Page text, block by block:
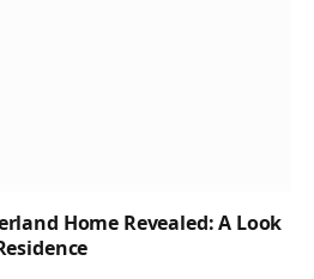
Home Revealed: A Look